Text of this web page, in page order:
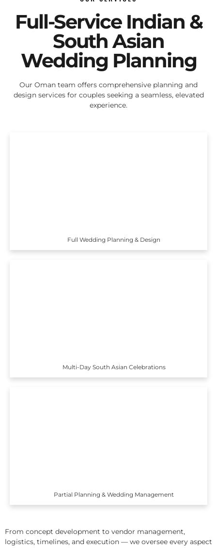
Full-Service Indian &
South Asian
Wedding Planning
Our Oman team offers comprehensive planning and
design services for couples seeking a seamless, elevated
experience.
Full Wedding Planning & Design
Multi-Day South Asian Celebrations
Partial Planning & Wedding Management
From concept development to vendor management,
logistics, timelines, and execution — we oversee every aspect